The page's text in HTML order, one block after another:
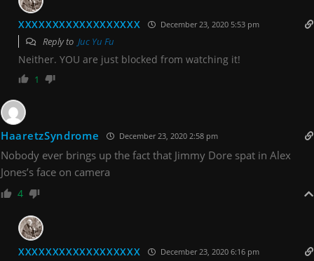
XXXXXXXXXXXXXXXXXX December 23, 2020 5:53 pm
Reply to Juc Yu Fu
Neither. YOU are just blocked from watching it!
1
HaaretzSyndrome December 23, 2020 2:58 pm
Nobody ever brings up the fact that Jimmy Dore spat in Alex
Jones’s face on camera
4
XXXXXXXXXXXXXXXXXX December 23, 2020 6:16 pm